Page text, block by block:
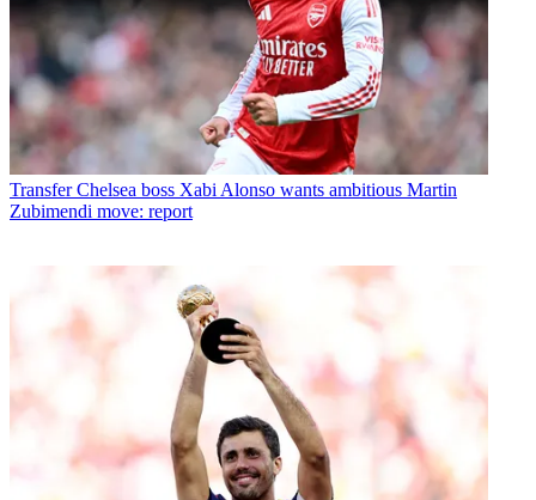
Transfer Chelsea boss Xabi Alonso wants ambitious Martin
Zubimendi move: report